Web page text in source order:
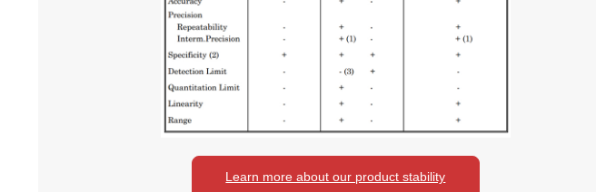
Learn more about our product stability